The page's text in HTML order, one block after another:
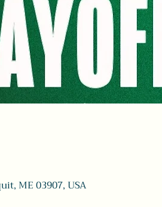
ME 03907, USA